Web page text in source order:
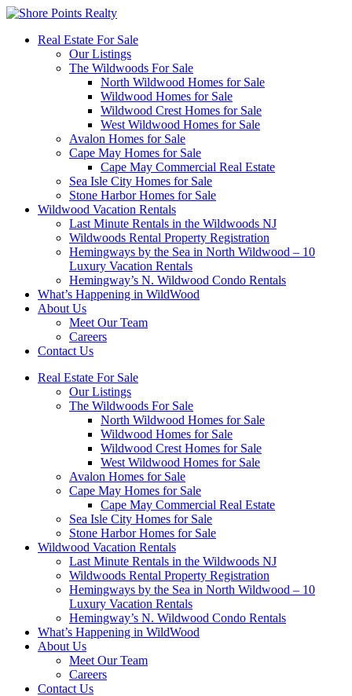
Real Estate For Sale
Our Listings
The Wildwoods For Sale
North Wildwood Homes for Sale
Wildwood Homes for Sale
Wildwood Crest Homes for Sale
West Wildwood Homes for Sale
Avalon Homes for Sale
Cape May Homes for Sale
Cape May Commercial Real Estate
Sea Isle City Homes for Sale
Stone Harbor Homes for Sale
Wildwood Vacation Rentals
Last Minute Rentals in the Wildwoods NJ
Wildwoods Rental Property Registration
Hemingways by the Sea in North Wildwood – 10
Luxury Vacation Rentals
Hemingway’s N. Wildwood Condo Rentals
What’s Happening in WildWood
About Us
Meet Our Team
Careers
Contact Us
Real Estate For Sale
Our Listings
The Wildwoods For Sale
North Wildwood Homes for Sale
Wildwood Homes for Sale
Wildwood Crest Homes for Sale
West Wildwood Homes for Sale
Avalon Homes for Sale
Cape May Homes for Sale
Cape May Commercial Real Estate
Sea Isle City Homes for Sale
Stone Harbor Homes for Sale
Wildwood Vacation Rentals
Last Minute Rentals in the Wildwoods NJ
Wildwoods Rental Property Registration
Hemingways by the Sea in North Wildwood – 10
Luxury Vacation Rentals
Hemingway’s N. Wildwood Condo Rentals
What’s Happening in WildWood
About Us
Meet Our Team
Careers
Contact Us